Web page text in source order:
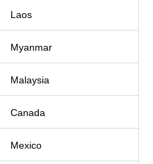
Laos
Myanmar
Malaysia
Canada
Mexico